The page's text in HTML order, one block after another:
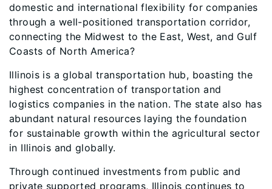
domestic and international flexibility for companies
through a well-positioned transportation corridor,
connecting the Midwest to the East, West, and Gulf
Coasts of North America?
Illinois is a global transportation hub, boasting the
highest concentration of transportation and
logistics companies in the nation. The state also has
abundant natural resources laying the foundation
for sustainable growth within the agricultural sector
in Illinois and globally.
Through continued investments from public and
private supported programs, Illinois continues to